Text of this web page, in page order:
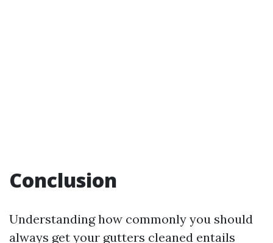
Conclusion
Understanding how commonly you should
always get your gutters cleaned entails